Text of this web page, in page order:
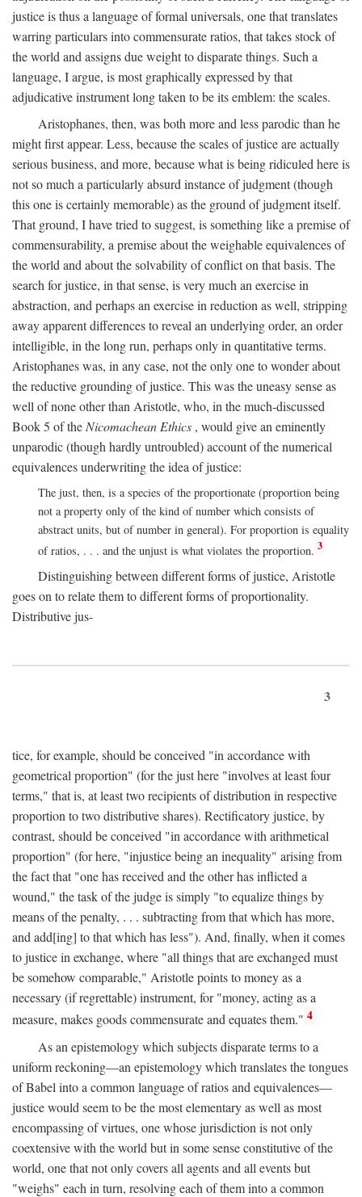
justice is thus a language of formal universals, one that translates
warring particulars into commensurate ratios, that takes stock of
the world and assigns due weight to disparate things. Such a
language, I argue, is most graphically expressed by that
adjudicative instrument long taken to be its emblem: the scales.
Aristophanes, then, was both more and less parodic than he
might first appear. Less, because the scales of justice are actually
serious business, and more, because what is being ridiculed here is
not so much a particularly absurd instance of judgment (though
this one is certainly memorable) as the ground of judgment itself.
That ground, I have tried to suggest, is something like a premise of
commensurability, a premise about the weighable equivalences of
the world and about the solvability of conflict on that basis. The
search for justice, in that sense, is very much an exercise in
abstraction, and perhaps an exercise in reduction as well, stripping
away apparent differences to reveal an underlying order, an order
intelligible, in the long run, perhaps only in quantitative terms.
Aristophanes was, in any case, not the only one to wonder about
the reductive grounding of justice. This was the uneasy sense as
well of none other than Aristotle, who, in the much-discussed
Book 5 of the Nicomachean Ethics , would give an eminently
unparodic (though hardly untroubled) account of the numerical
equivalences underwriting the idea of justice:
The just, then, is a species of the proportionate (proportion being
not a property only of the kind of number which consists of
abstract units, but of number in general). For proportion is equality
of ratios, . . . and the unjust is what violates the proportion. 3
Distinguishing between different forms of justice, Aristotle
goes on to relate them to different forms of proportionality.
Distributive jus-
3
tice, for example, should be conceived "in accordance with
geometrical proportion" (for the just here "involves at least four
terms," that is, at least two recipients of distribution in respective
proportion to two distributive shares). Rectificatory justice, by
contrast, should be conceived "in accordance with arithmetical
proportion" (for here, "injustice being an inequality" arising from
the fact that "one has received and the other has inflicted a
wound," the task of the judge is simply "to equalize things by
means of the penalty, . . . subtracting from that which has more,
and add[ing] to that which has less"). And, finally, when it comes
to justice in exchange, where "all things that are exchanged must
be somehow comparable," Aristotle points to money as a
necessary (if regrettable) instrument, for "money, acting as a
measure, makes goods commensurate and equates them." 4
As an epistemology which subjects disparate terms to a
uniform reckoning—an epistemology which translates the tongues
of Babel into a common language of ratios and equivalences—
justice would seem to be the most elementary as well as most
encompassing of virtues, one whose jurisdiction is not only
coextensive with the world but in some sense constitutive of the
world, one that not only covers all agents and all events but
"weighs" each in turn, resolving each of them into a common